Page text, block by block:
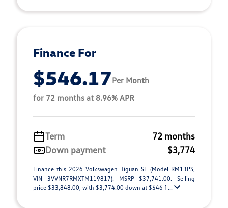
Finance For
$546.17Per Month
for 72 months at 8.96% APR
Term
72 months
Down payment
$3,774
Finance this 2026 Volkswagen Tiguan SE (Model RM13PS,
VIN 3VVNR7RMXTM119817). MSRP $37,741.00. Selling
price $33,848.00, with $3,774.00 down at $546 f ...